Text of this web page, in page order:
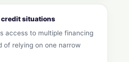
credit situations
access to multiple financing
of relying on one narrow